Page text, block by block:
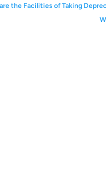
the Facilities of Taking